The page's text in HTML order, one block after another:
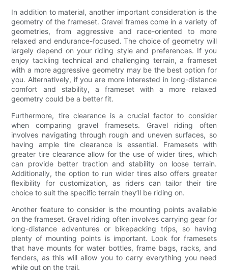
In addition to material, another important consideration is the
geometry of the frameset. Gravel frames come in a variety of
geometries, from aggressive and race-oriented to more
relaxed and endurance-focused. The choice of geometry will
largely depend on your riding style and preferences. If you
enjoy tackling technical and challenging terrain, a frameset
with a more aggressive geometry may be the best option for
you. Alternatively, if you are more interested in long-distance
comfort and stability, a frameset with a more relaxed
geometry could be a better fit.
Furthermore, tire clearance is a crucial factor to consider
when comparing gravel framesets. Gravel riding often
involves navigating through rough and uneven surfaces, so
having ample tire clearance is essential. Framesets with
greater tire clearance allow for the use of wider tires, which
can provide better traction and stability on loose terrain.
Additionally, the option to run wider tires also offers greater
flexibility for customization, as riders can tailor their tire
choice to suit the specific terrain they’ll be riding on.
Another feature to consider is the mounting points available
on the frameset. Gravel riding often involves carrying gear for
long-distance adventures or bikepacking trips, so having
plenty of mounting points is important. Look for framesets
that have mounts for water bottles, frame bags, racks, and
fenders, as this will allow you to carry everything you need
while out on the trail.